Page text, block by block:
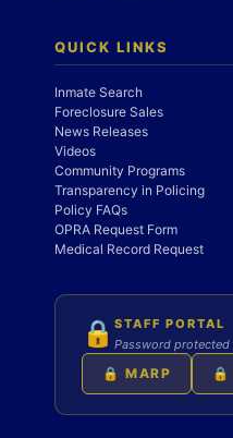
QUICK LINKS
Inmate Search
Foreclosure Sales
News Releases
Videos
Community Programs
Transparency in Policing
Policy FAQs
OPRA Request Form
Medical Record Request
🔒 STAFF PORTAL
Password
🔒 MARP 🔒